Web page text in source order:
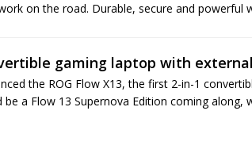
on the road. Durable, secure and powerful
gaming laptop with
the ROG Flow X13, the first 2-in-1
a Flow 13 Supernova Edition coming along,